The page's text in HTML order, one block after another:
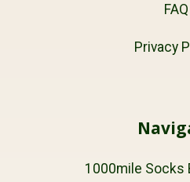
FAQ
Privacy
1000mile Socks